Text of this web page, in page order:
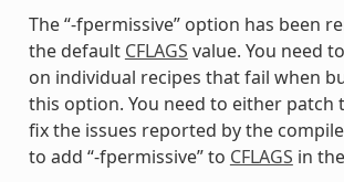
The “-fpermissive” option has been
the default CFLAGS value. You need
on individual recipes that fail when
this option. You need to either patch
fix the issues reported by the
to add “-fpermissive” to CFLAGS in